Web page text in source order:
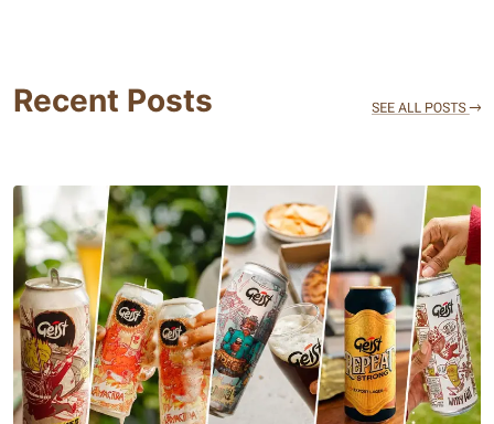
Recent Posts